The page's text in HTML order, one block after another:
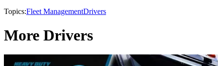
Topics:Fleet ManagementDrivers
More Drivers